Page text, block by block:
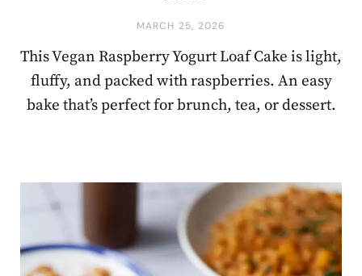
MARCH 25, 2026
This Vegan Raspberry Yogurt Loaf Cake is light,
fluffy, and packed with raspberries. An easy
bake that’s perfect for brunch, tea, or dessert.